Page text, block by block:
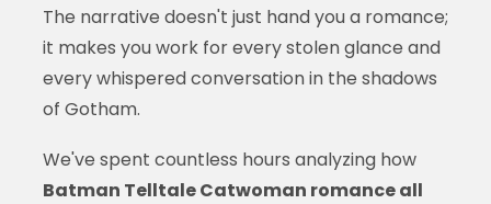
The narrative doesn't just hand you a romance;
it makes you work for every stolen glance and
every whispered conversation in the shadows
of Gotham.
We've spent countless hours analyzing how
Batman Telltale Catwoman romance all